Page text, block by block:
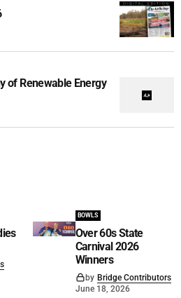
of Renewable Energy
BOWLS
Over 60s State
Carnival 2026
Winners
by Bridge Contributors
June 18, 2026